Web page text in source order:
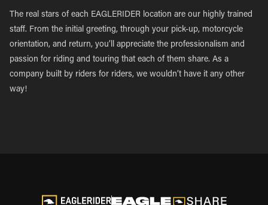
The real stars of each EAGLERIDER location are our highly trained
staff. From the initial greeting, through your pick-up, motorcycle
orientation, and return, you’ll appreciate the professionalism and
passion for riding and touring that each of them share. As a
company built by riders for riders, we wouldn’t have it any other
way!